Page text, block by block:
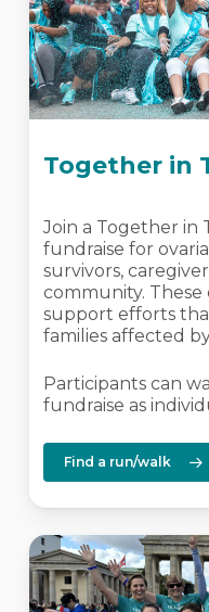
Together in
Join a Together in
fundraise for
survivors,
community. These
support efforts
families affected
Participants can
fundraise as
Find a run/walk